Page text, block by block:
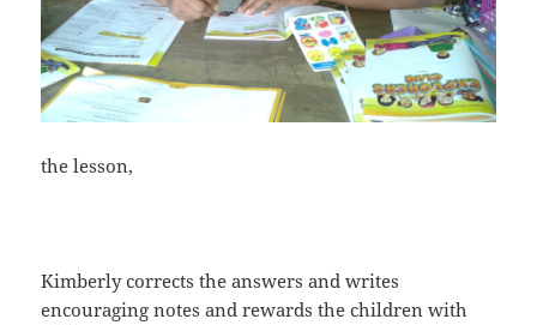
the lesson,
Kimberly corrects the answers and writes
encouraging notes and rewards the children with